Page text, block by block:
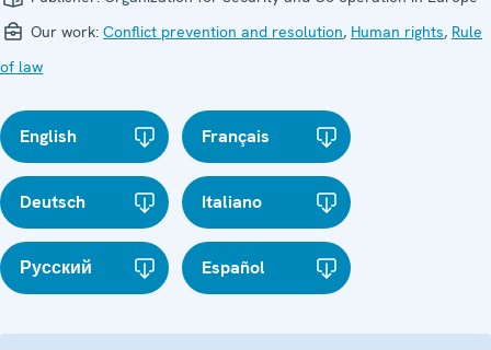
Our work: Conflict prevention and resolution, Human rights, Rule
of law
English Français
Deutsch Italiano
Русский Español